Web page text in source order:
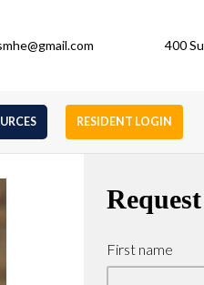
400
RESIDENT LOGIN
First name